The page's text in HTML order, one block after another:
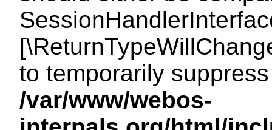
to temporarily
/var/www/webos-